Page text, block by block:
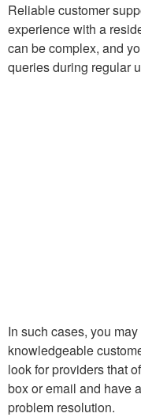
Reliable customer
experience with a
can be complex, and
queries during regular
In such cases, you
knowledgeable
look for providers that
box or email and have
problem resolution.